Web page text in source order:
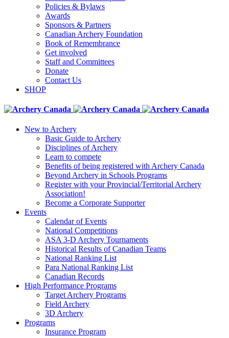
Policies & Bylaws
Awards
Sponsors & Partners
Canadian Archery Foundation
Book of Remembrance
Get involved
Staff and Committees
Donate
Contact Us
SHOP
New to Archery
Basic Guide to Archery
Disciplines of Archery
Learn to compete
Benefits of being registered with Archery Canada
Beyond Archery in Schools Programs
Register with your Provincial/Territorial Archery
Association!
Become a Corporate Supporter
Events
Calendar of Events
National Competitions
ASA 3-D Archery Tournaments
Historical Results of Canadian Teams
National Ranking List
Para National Ranking List
Canadian Records
High Performance Programs
Target Archery Programs
Field Archery
3D Archery
Programs
Insurance Program